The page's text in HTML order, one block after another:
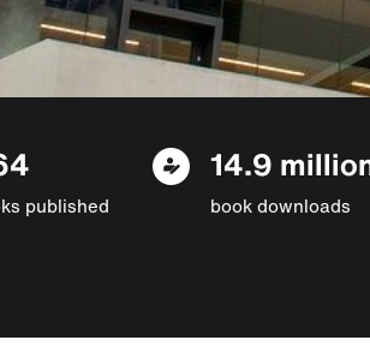
published
14.9
book downloads